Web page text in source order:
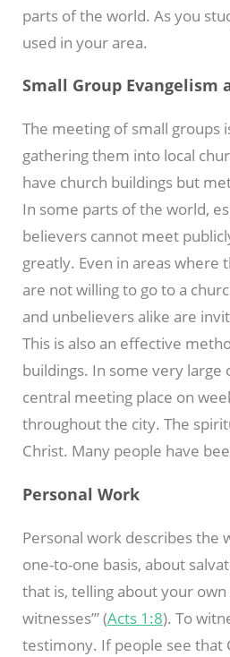
parts of the world. As you
used in your area.
Small Group Evangelism
The meeting of small groups
gathering them into local
have church buildings but
In some parts of the world,
believers cannot meet
greatly. Even in areas
are not willing to go to a
and unbelievers alike are
This is also an effective
buildings. In some very
central meeting place on
throughout the city. The
Christ. Many people have
Personal Work
Personal work describes the
one-to-one basis, about
that is, telling about your own
witnesses’” (Acts 1:8). To
testimony. If people see that